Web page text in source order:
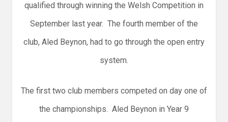
qualified through winning the Welsh Competition in
September last year. The fourth member of the
club, Aled Beynon, had to go through the open entry
system.
The first two club members competed on day one of
the championships. Aled Beynon in Year 9